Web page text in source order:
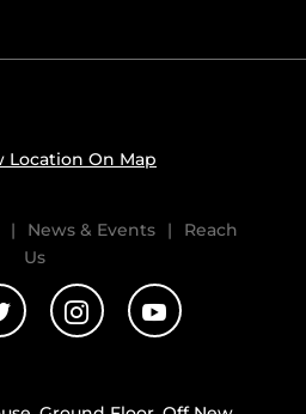
Location On Map
| News & Events |
Reach
Us
 